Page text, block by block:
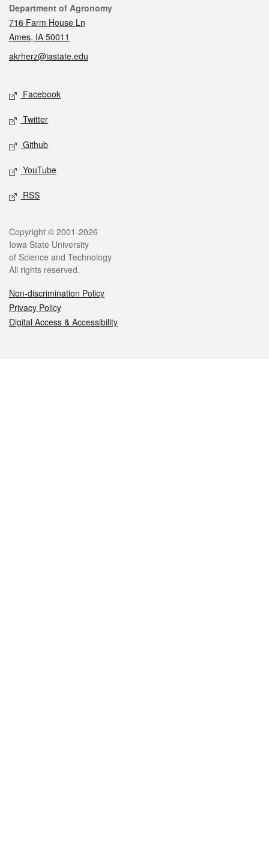
Contact
Department of Agronomy
716 Farm House Ln
Ames, IA 50011
akrherz@iastate.edu
Social media
Facebook
Twitter
Github
YouTube
RSS
Legal
Copyright © 2001-2026
Iowa State University
of Science and Technology
All rights reserved.
Non-discrimination Policy
Privacy Policy
Digital Access & Accessibility